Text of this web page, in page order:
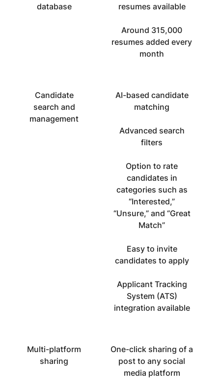
database
resumes available
Around 315,000
resumes added every
month
Candidate
search and
management
AI-based candidate
matching
Advanced search
filters
Option to rate
candidates in
categories such as
“Interested,”
“Unsure,” and “Great
Match”
Easy to invite
candidates to apply
Applicant Tracking
System (ATS)
integration available
Multi-platform
sharing
One-click sharing of a
post to any social
media platform